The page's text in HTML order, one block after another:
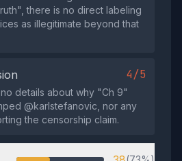
there is no direct labeling
as illegitimate beyond that
4/5
details about why "Ch 9"
@karlstefanovic, nor any
the censorship claim.